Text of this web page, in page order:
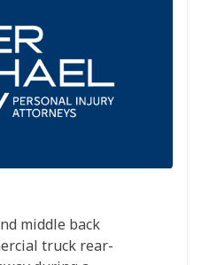
middle back
truck rear-